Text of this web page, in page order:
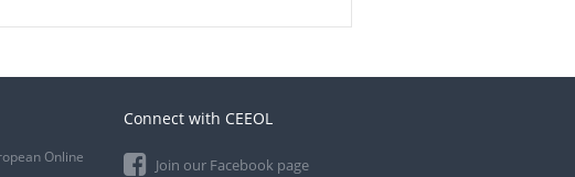
Online
Connect with CEEOL
Join our Facebook page